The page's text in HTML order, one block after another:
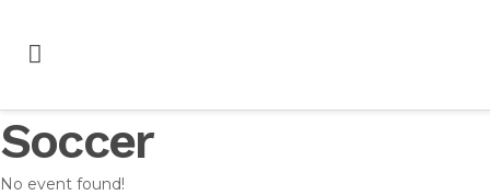
Soccer
No event found!